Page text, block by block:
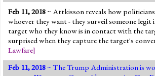
Feb 11, 2018~ Attkisson reveals how
whoever they want - they surveil someone
target who they know is in contact with the
surprised when they capture the target's
Lawfare]
Feb 11, 2018~ The Trump Administration is